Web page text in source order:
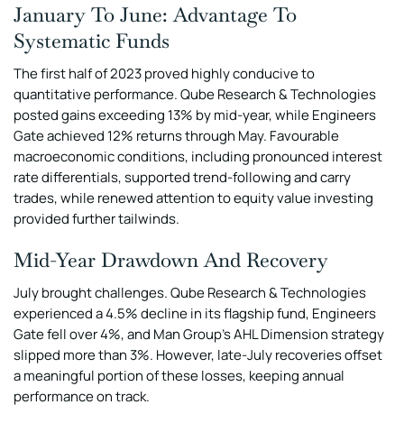
January To June: Advantage To
Systematic Funds
The first half of 2023 proved highly conducive to
quantitative performance. Qube Research & Technologies
posted gains exceeding 13% by mid-year, while Engineers
Gate achieved 12% returns through May. Favourable
macroeconomic conditions, including pronounced interest
rate differentials, supported trend-following and carry
trades, while renewed attention to equity value investing
provided further tailwinds.
Mid-Year Drawdown And Recovery
July brought challenges. Qube Research & Technologies
experienced a 4.5% decline in its flagship fund, Engineers
Gate fell over 4%, and Man Group’s AHL Dimension strategy
slipped more than 3%. However, late-July recoveries offset
a meaningful portion of these losses, keeping annual
performance on track.